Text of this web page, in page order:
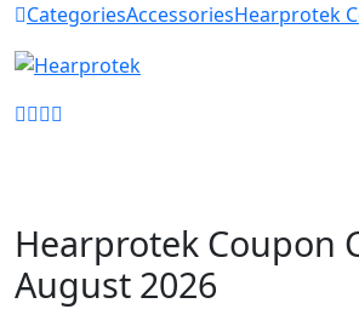
CategoriesAccessoriesHearprotek
Hearprotek Coupon
August 2026